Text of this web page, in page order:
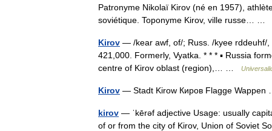
Patronyme Nikolaï Kirov (né en 1957),
soviétique. Toponyme Kirov, ville russe… …
Kirov — /kear awf, of/; Russ. /kyee rddeuhf/,
421,000. Formerly, Vyatka. * * * ▪ Russia
centre of Kirov oblast (region),… …
Kirov — Stadt Kirow Киров Flagge
kirov — ˈkērəf adjective Usage: usually
of or from the city of Kirov, Union of Soviet